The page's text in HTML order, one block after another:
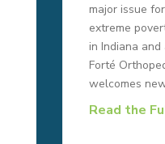
major issue
extreme
in Indiana
Forté
welcomes
Read the